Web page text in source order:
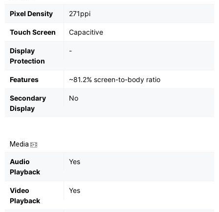
Pixel Density 271ppi
Touch Screen Capacitive
Display
Protection
-
Features ~81.2% screen-to-body ratio
Secondary
Display
No
Media
Audio
Playback
Yes
Video
Playback
Yes